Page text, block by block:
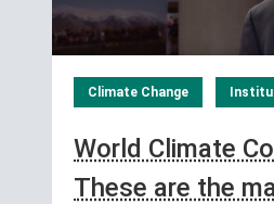
Climate Change
World Climate
These are the